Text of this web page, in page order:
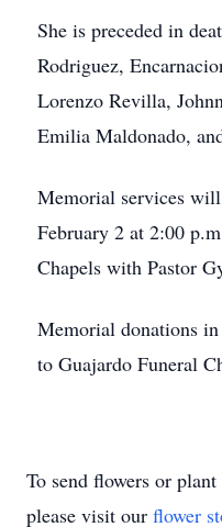
She is preceded in
Rodriguez,
Lorenzo Revilla,
Emilia Maldonado,
Memorial services will
February 2 at 2:00
Chapels with Pastor
Memorial donations
to Guajardo Funeral
To send flowers or plant
please visit our flower